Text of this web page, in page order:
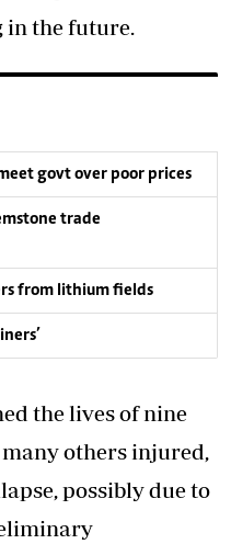
in the future.
govt over poor prices
trade
from lithium fields
the lives of nine
others injured,
possibly due to